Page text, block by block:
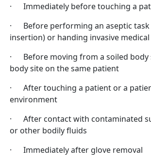
· Immediately before touching a
· Before performing an aseptic task
insertion) or handing invasive medical
· Before moving from a soiled body
body site on the same patient
· After touching a patient or a
environment
· After contact with contaminated
or other bodily fluids
· Immediately after glove removal